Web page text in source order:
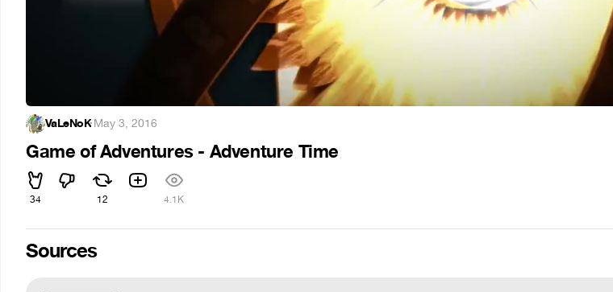
VaLeNoK·May 3, 2016
Game of Adventures - Adventure Time
34 12 4.1K
Sources